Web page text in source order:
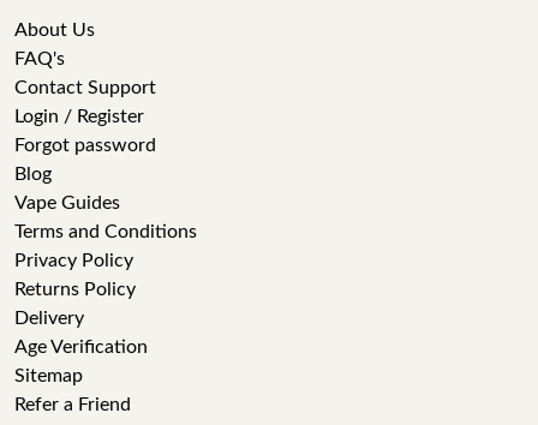
About Us
FAQ's
Contact Support
Login / Register
Forgot password
Blog
Vape Guides
Terms and Conditions
Privacy Policy
Returns Policy
Delivery
Age Verification
Sitemap
Refer a Friend